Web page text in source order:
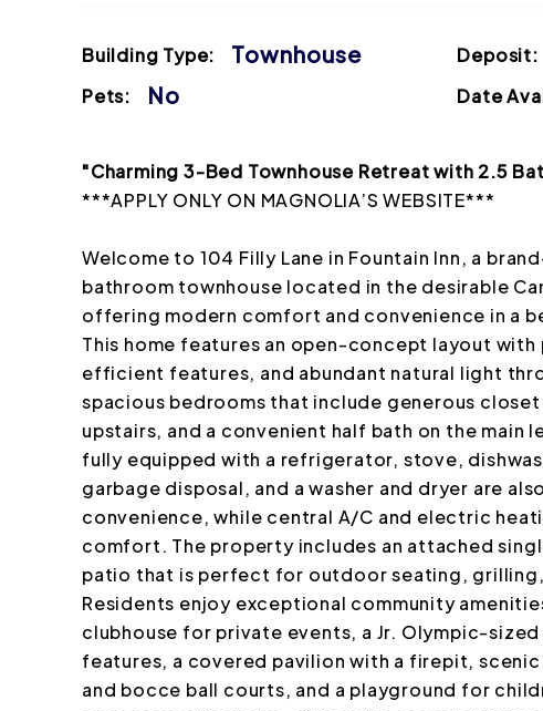
Building Type: Townhouse Deposit:
Pets: No Date
"Charming 3-Bed Townhouse Retreat with 2.5
***APPLY ONLY ON MAGNOLIA’S WEBSITE***
Welcome to 104 Filly Lane in Fountain Inn, a
bathroom townhouse located in the desirable
offering modern comfort and convenience in a
This home features an open-concept layout with
efficient features, and abundant natural light
spacious bedrooms that include generous
upstairs, and a convenient half bath on the main
fully equipped with a refrigerator, stove,
garbage disposal, and a washer and dryer are
convenience, while central A/C and electric
comfort. The property includes an attached
patio that is perfect for outdoor seating,
Residents enjoy exceptional community
clubhouse for private events, a Jr. Olympic-
features, a covered pavilion with a firepit,
and bocce ball courts, and a playground for